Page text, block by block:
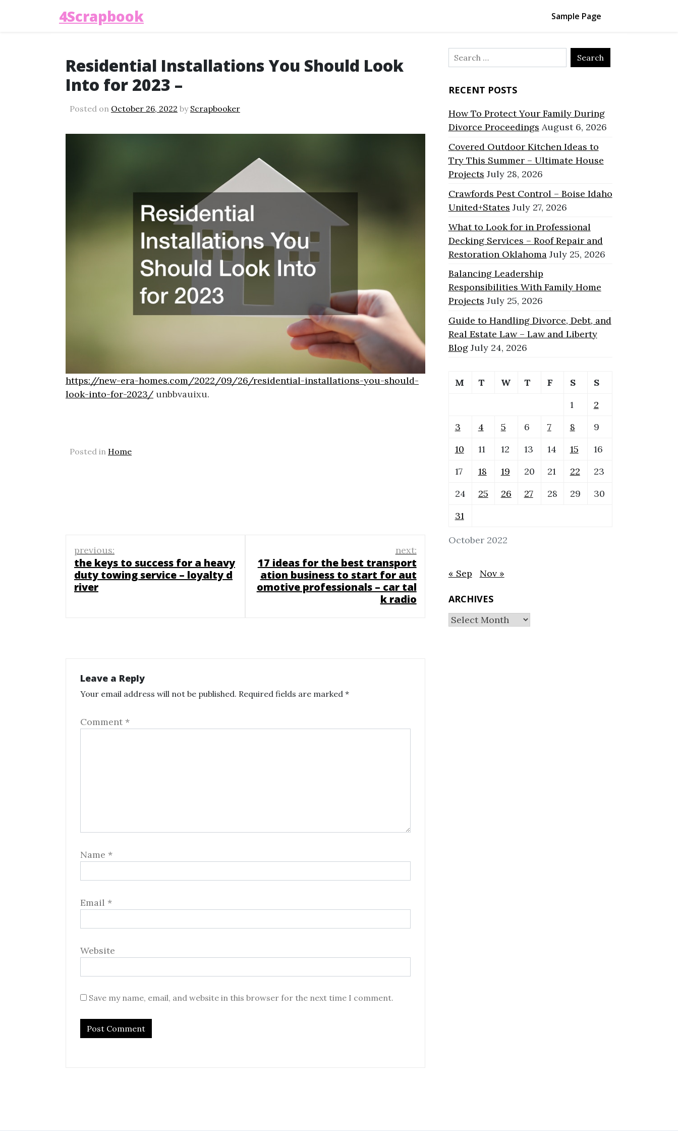
4Scrapbook Sample Page
Residential Installations You Should Look
Into for 2023 –
Posted on October 26, 2022 by Scrapbooker
https://new-era-homes.com/2022/09/26/residential-installations-you-should-
look-into-for-2023/ unbbvauixu.
Posted in Home
Post
navigation
previous:
the keys to success for a heavy
duty towing service – loyalty d
river
next:
17 ideas for the best transport
ation business to start for aut
omotive professionals – car tal
k radio
Leave a Reply
Your email address will not be published. Required fields are marked *
Comment *
Name *
Email *
Website
Save my name, email, and website in this browser for the next time I comment.
Search
for:
RECENT POSTS
How To Protect Your Family During
Divorce Proceedings August 6, 2026
Covered Outdoor Kitchen Ideas to
Try This Summer – Ultimate House
Projects July 28, 2026
Crawfords Pest Control – Boise Idaho
United+States July 27, 2026
What to Look for in Professional
Decking Services – Roof Repair and
Restoration Oklahoma July 25, 2026
Balancing Leadership
Responsibilities With Family Home
Projects July 25, 2026
Guide to Handling Divorce, Debt, and
Real Estate Law – Law and Liberty
Blog July 24, 2026
October 2022
M T W T F S
S
1
2
3
4 5 6 7 8
9
10
11 12 13 14 15
16
17
18 19 20 21 22
23
24
25 26 27 28 29
30
31
« Sep Nov »
ARCHIVES
Archives